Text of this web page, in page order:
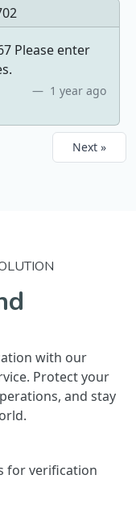
Please enter
1 year ago
Next »
with our
Protect your
and stay
for verification